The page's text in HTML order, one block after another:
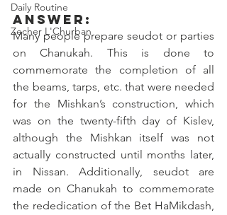
Daily Routine
Zecher L'Churban
Answer:
Many people prepare seudot or parties
on Chanukah. This is done to
commemorate the completion of all
the beams, tarps, etc. that were needed
for the Mishkan’s construction, which
was on the twenty-fifth day of Kislev,
although the Mishkan itself was not
actually constructed until months later,
in Nissan. Additionally, seudot are
made on Chanukah to commemorate
the rededication of the Bet HaMikdash,